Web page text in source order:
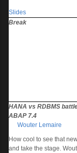
Slides
Break
HANA vs RDBMS
ABAP 7.4
Wouter Lemaire
How cool to see that
and take the stage.